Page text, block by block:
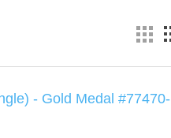
- Gold Medal #77470-